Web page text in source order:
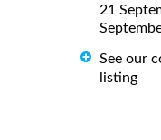
21
See our
listing